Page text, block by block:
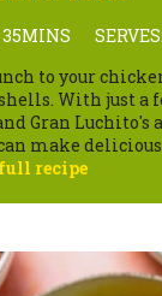
to your
With just a
Gran Luchito's
make
full recipe